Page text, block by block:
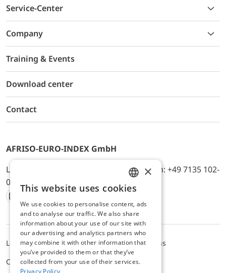
Service-Center
Company
Training & Events
Download center
Contact
AFRISO-EURO-INDEX GmbH
Lindenstr. 20, D-74363 Güglingen, Telefon: +49 7135 102-
0, E-Mail: info@afriso.de
Instagram
Facebook
Youtube
LinkedIn
TikTokTwitter
Xing
Legal noticePrivacy PolicyTerms and Conditions
Cookie settings
ENGLISH
GERMAN
×
This website uses cookies
We use cookies to personalise content, ads
and to analyse our traffic. We also share
information about your use of our site with
our advertising and analytics partners who
may combine it with other information that
you’ve provided to them or that they’ve
collected from your use of their services.
Privacy Policy